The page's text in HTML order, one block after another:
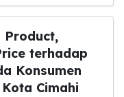
Product,
terhadap
Konsumen
Cimahi